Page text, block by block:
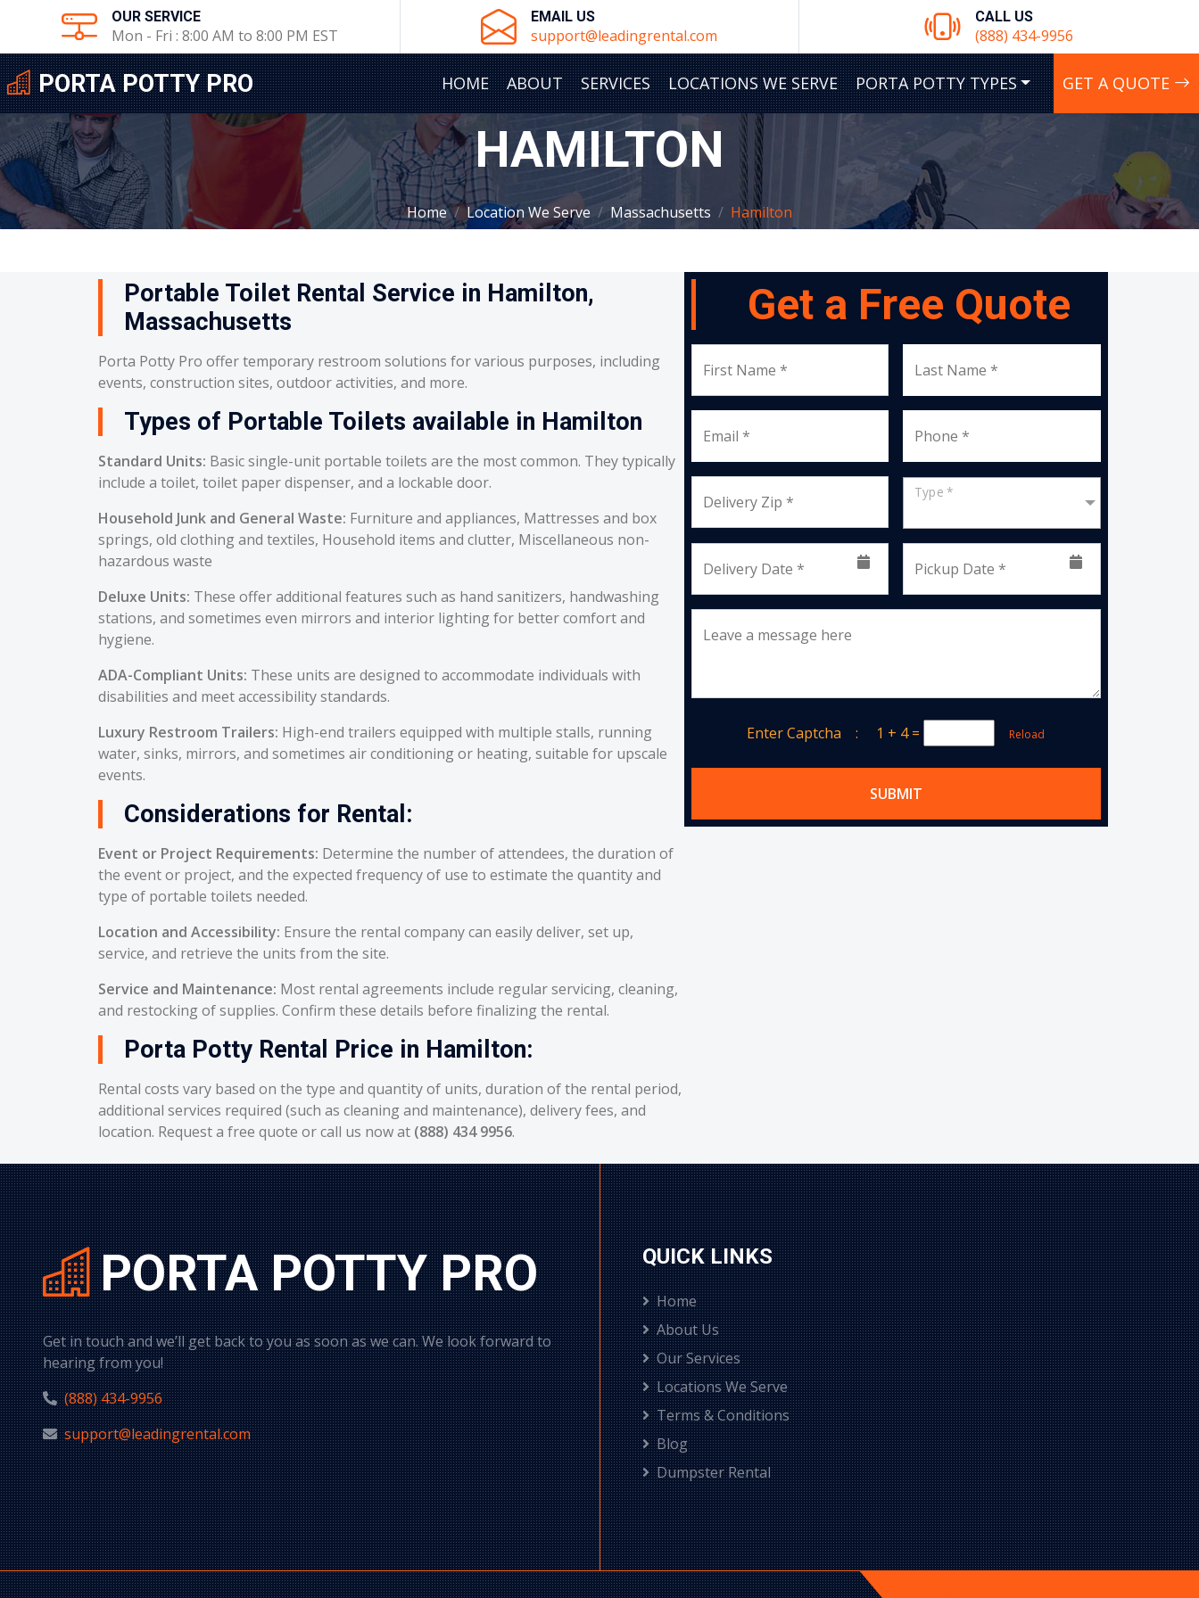
OUR SERVICE
Mon - Fri : 8:00 AM to 8:00 PM EST
EMAIL US
support@leadingrental.com
CALL US
(888) 434-9956
PORTA POTTY PRO HOME ABOUT SERVICES LOCATIONS WE SERVE PORTA POTTY TYPES GET A QUOTE
HAMILTON
Home Location We Serve Massachusetts Hamilton
Portable Toilet Rental Service in Hamilton,
Massachusetts
Porta Potty Pro offer temporary restroom solutions for various purposes, including
events, construction sites, outdoor activities, and more.
Types of Portable Toilets available in Hamilton
Standard Units: Basic single-unit portable toilets are the most common. They typically
include a toilet, toilet paper dispenser, and a lockable door.
Household Junk and General Waste: Furniture and appliances, Mattresses and box
springs, old clothing and textiles, Household items and clutter, Miscellaneous non-
hazardous waste
Deluxe Units: These offer additional features such as hand sanitizers, handwashing
stations, and sometimes even mirrors and interior lighting for better comfort and
hygiene.
ADA-Compliant Units: These units are designed to accommodate individuals with
disabilities and meet accessibility standards.
Luxury Restroom Trailers: High-end trailers equipped with multiple stalls, running
water, sinks, mirrors, and sometimes air conditioning or heating, suitable for upscale
events.
Considerations for Rental:
Event or Project Requirements: Determine the number of attendees, the duration of
the event or project, and the expected frequency of use to estimate the quantity and
type of portable toilets needed.
Location and Accessibility: Ensure the rental company can easily deliver, set up,
service, and retrieve the units from the site.
Service and Maintenance: Most rental agreements include regular servicing, cleaning,
and restocking of supplies. Confirm these details before finalizing the rental.
Porta Potty Rental Price in Hamilton:
Rental costs vary based on the type and quantity of units, duration of the rental period,
additional services required (such as cleaning and maintenance), delivery fees, and
location. Request a free quote or call us now at (888) 434 9956.
Get a Free Quote
First Name * Last Name *
Email * Phone *
Delivery Zip *
Type *
Delivery Date * Pickup Date *
Leave a message here
Enter Captcha : 1 + 4= Reload
SUBMIT
PORTA POTTY PRO
Get in touch and we’ll get back to you as soon as we can. We look forward to
hearing from you!
(888) 434-9956
support@leadingrental.com
QUICK LINKS
Home
About Us
Our Services
Locations We Serve
Terms & Conditions
Blog
Dumpster Rental